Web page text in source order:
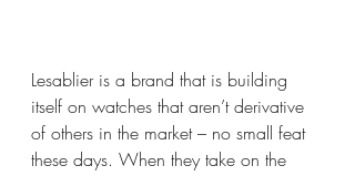
Lesablier is a brand that is building
itself on watches that aren’t derivative
of others in the market – no small feat
these days. When they take on the